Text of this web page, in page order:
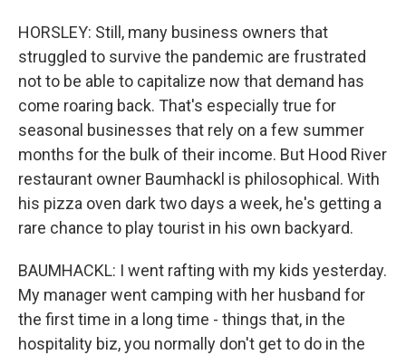
HORSLEY: Still, many business owners that
struggled to survive the pandemic are frustrated
not to be able to capitalize now that demand has
come roaring back. That's especially true for
seasonal businesses that rely on a few summer
months for the bulk of their income. But Hood River
restaurant owner Baumhackl is philosophical. With
his pizza oven dark two days a week, he's getting a
rare chance to play tourist in his own backyard.
BAUMHACKL: I went rafting with my kids yesterday.
My manager went camping with her husband for
the first time in a long time - things that, in the
hospitality biz, you normally don't get to do in the